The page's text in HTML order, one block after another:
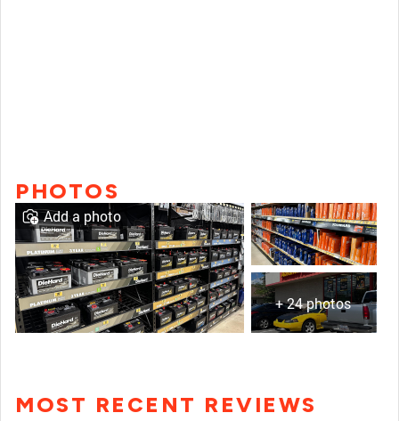
PHOTOS
+ 24 photos
Add a photo
MOST RECENT REVIEWS